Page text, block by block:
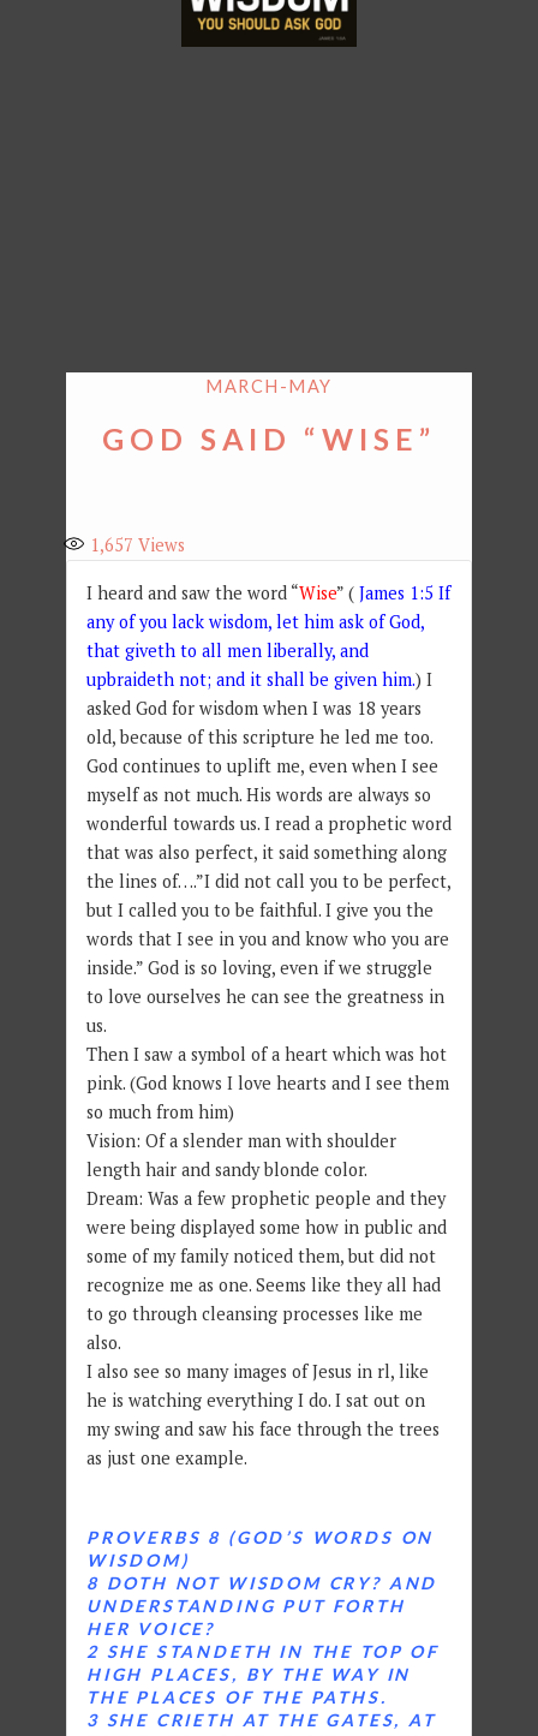
MARCH-MAY
GOD SAID “WISE”
1,657 Views
I heard and saw the word “Wise” ( James 1:5 If
any of you lack wisdom, let him ask of God,
that giveth to all men liberally, and
upbraideth not; and it shall be given him.) I
asked God for wisdom when I was 18 years
old, because of this scripture he led me too.
God continues to uplift me, even when I see
myself as not much. His words are always so
wonderful towards us. I read a prophetic word
that was also perfect, it said something along
the lines of….”I did not call you to be perfect,
but I called you to be faithful. I give you the
words that I see in you and know who you are
inside.” God is so loving, even if we struggle
to love ourselves he can see the greatness in
us.
Then I saw a symbol of a heart which was hot
pink. (God knows I love hearts and I see them
so much from him)
Vision: Of a slender man with shoulder
length hair and sandy blonde color.
Dream: Was a few prophetic people and they
were being displayed some how in public and
some of my family noticed them, but did not
recognize me as one. Seems like they all had
to go through cleansing processes like me
also.
I also see so many images of Jesus in rl, like
he is watching everything I do. I sat out on
my swing and saw his face through the trees
as just one example.
PROVERBS 8 (GOD’S WORDS ON
WISDOM)
8 DOTH NOT WISDOM CRY? AND
UNDERSTANDING PUT FORTH
HER VOICE?
2 SHE STANDETH IN THE TOP OF
HIGH PLACES, BY THE WAY IN
THE PLACES OF THE PATHS.
3 SHE CRIETH AT THE GATES, AT